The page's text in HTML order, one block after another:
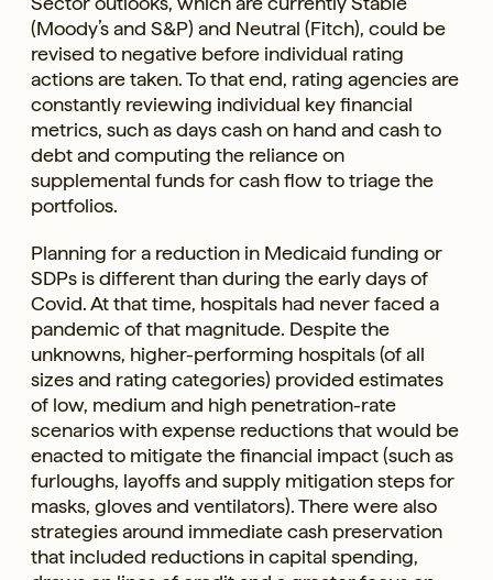
(Moody’s and S&P) and Neutral (Fitch), could be
revised to negative before individual rating
actions are taken. To that end, rating agencies are
constantly reviewing individual key financial
metrics, such as days cash on hand and cash to
debt and computing the reliance on
supplemental funds for cash flow to triage the
portfolios.
Planning for a reduction in Medicaid funding or
SDPs is different than during the early days of
Covid. At that time, hospitals had never faced a
pandemic of that magnitude. Despite the
unknowns, higher-performing hospitals (of all
sizes and rating categories) provided estimates
of low, medium and high penetration-rate
scenarios with expense reductions that would be
enacted to mitigate the financial impact (such as
furloughs, layoffs and supply mitigation steps for
masks, gloves and ventilators). There were also
strategies around immediate cash preservation
that included reductions in capital spending,